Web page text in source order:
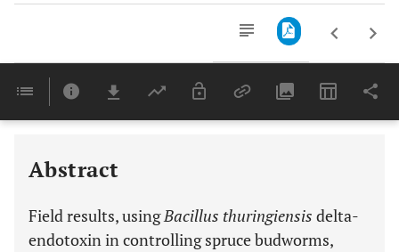
Last 6 Months 11,803
Abstract
Field results, usingBacillus thuringiensis delta-
endotoxin in controlling spruce budworms,